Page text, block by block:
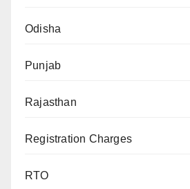
Odisha
Punjab
Rajasthan
Registration Charges
RTO